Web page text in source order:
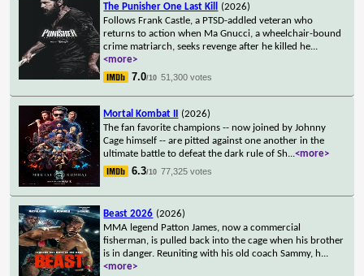
The Punisher One Last Kill
(2026)
Follows Frank Castle, a PTSD-addled veteran who
returns to action when Ma Gnucci, a wheelchair-bound
crime matriarch, seeks revenge after he killed he...
<more>
7.0/10 51,300 votes
Mortal Kombat II
(2026)
The fan favorite champions -- now joined by Johnny
Cage himself -- are pitted against one another in the
ultimate battle to defeat the dark rule of Sh...<more>
6.3/10 77,325 votes
Beast 2026 (2026)
MMA legend Patton James, now a commercial
fisherman, is pulled back into the cage when his brother
is in danger. Reuniting with his old coach Sammy, h...
<more>